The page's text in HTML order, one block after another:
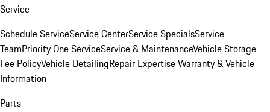
Service
Schedule ServiceService CenterService SpecialsService
TeamPriority One ServiceService & MaintenanceVehicle Storage
Fee PolicyVehicle DetailingRepair ExpertiseWarranty & Vehicle
Information
Parts